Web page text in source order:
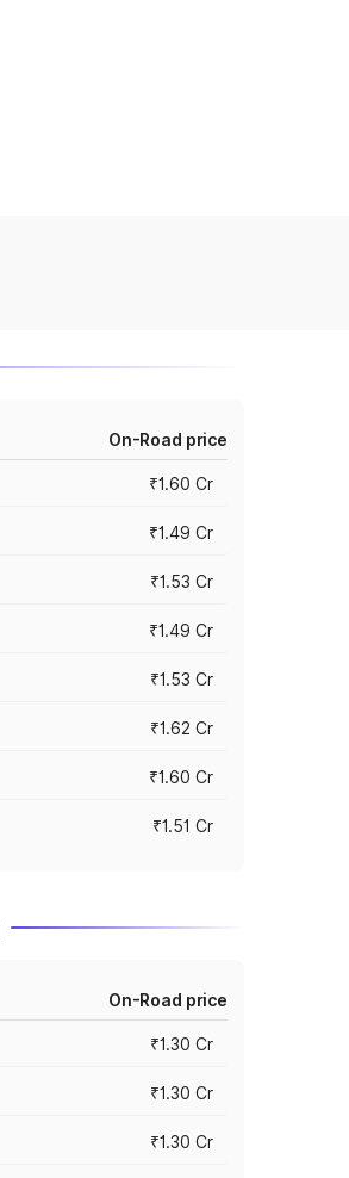
On-Road price
₹1.60 Cr
₹1.49 Cr
₹1.53 Cr
₹1.49 Cr
₹1.53 Cr
₹1.62 Cr
₹1.60 Cr
₹1.51 Cr
On-Road price
₹1.30 Cr
₹1.30 Cr
₹1.30 Cr